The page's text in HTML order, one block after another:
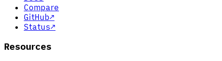
Compare
GitHub↗
Status↗
Resources